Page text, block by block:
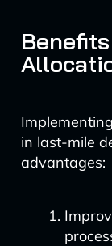
in last-mile
advantages: